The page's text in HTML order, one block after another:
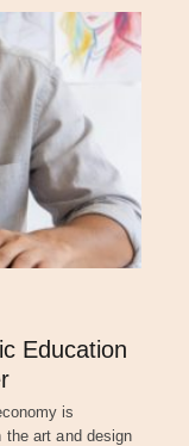
Education
is
the art and design